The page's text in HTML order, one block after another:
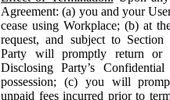
Agreement: (a) you and your
cease using Workplace; (b) at
request, and subject to
Party will promptly return or
Disclosing Party’s
possession; (c) you will
unpaid fees incurred prior to